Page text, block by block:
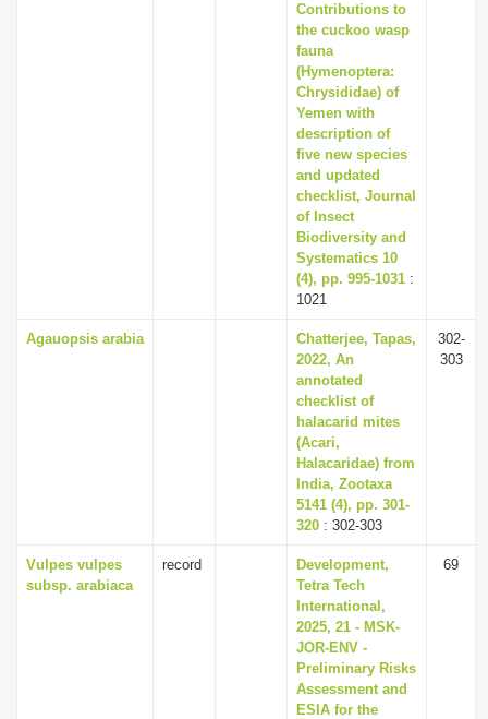
Contributions to
the cuckoo wasp
fauna
(Hymenoptera:
Chrysididae) of
Yemen with
description of
five new species
and updated
checklist, Journal
of Insect
Biodiversity and
Systematics 10
(4), pp. 995-1031 :
1021
Agauopsis arabia
Chatterjee, Tapas,
2022, An
annotated
checklist of
halacarid mites
(Acari,
Halacaridae) from
India, Zootaxa
5141 (4), pp. 301-
320 : 302-303
302-
303
Vulpes vulpes
subsp. arabiaca
record
Development,
Tetra Tech
International,
2025, 21 - MSK-
JOR-ENV -
Preliminary Risks
Assessment and
ESIA for the
69